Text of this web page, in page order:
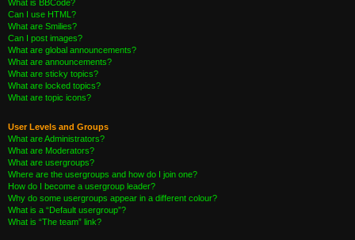
What is BBCode?
Can I use HTML?
What are Smilies?
Can I post images?
What are global announcements?
What are announcements?
What are sticky topics?
What are locked topics?
What are topic icons?
User Levels and Groups
What are Administrators?
What are Moderators?
What are usergroups?
Where are the usergroups and how do I join one?
How do I become a usergroup leader?
Why do some usergroups appear in a different colour?
What is a “Default usergroup”?
What is “The team” link?